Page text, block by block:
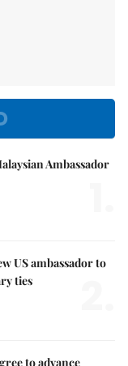
Ambassador
US ambassador to
ties
to advance